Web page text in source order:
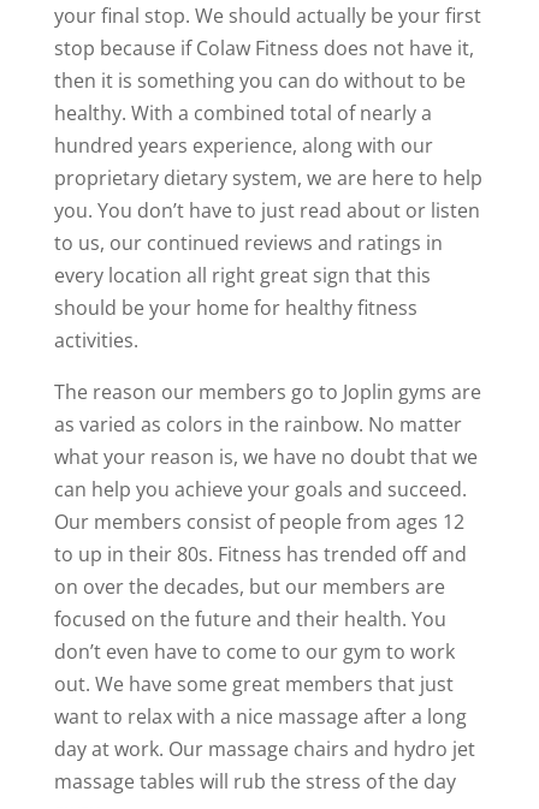
your final stop. We should actually be your first
stop because if Colaw Fitness does not have it,
then it is something you can do without to be
healthy. With a combined total of nearly a
hundred years experience, along with our
proprietary dietary system, we are here to help
you. You don’t have to just read about or listen
to us, our continued reviews and ratings in
every location all right great sign that this
should be your home for healthy fitness
activities.
The reason our members go to Joplin gyms are
as varied as colors in the rainbow. No matter
what your reason is, we have no doubt that we
can help you achieve your goals and succeed.
Our members consist of people from ages 12
to up in their 80s. Fitness has trended off and
on over the decades, but our members are
focused on the future and their health. You
don’t even have to come to our gym to work
out. We have some great members that just
want to relax with a nice massage after a long
day at work. Our massage chairs and hydro jet
massage tables will rub the stress of the day